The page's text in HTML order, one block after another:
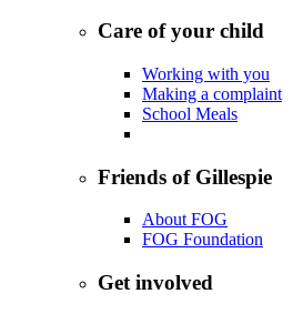
Care of your child
Working with you
Making a complaint
School Meals
Friends of Gillespie
About FOG
FOG Foundation
Get involved